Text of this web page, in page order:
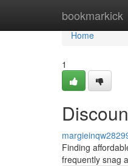
bookmarkick
Home
Home
1
Finding
frequently snag